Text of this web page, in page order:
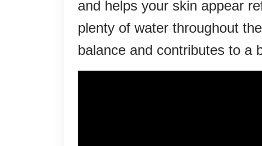
and helps your skin appear
plenty of water throughout
balance and contributes to a